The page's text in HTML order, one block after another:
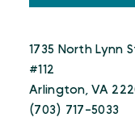
1735 North Lynn
#112
Arlington, VA
(703) 717-5033